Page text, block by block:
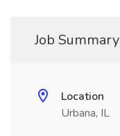
Job Summary
Location
Urbana, IL